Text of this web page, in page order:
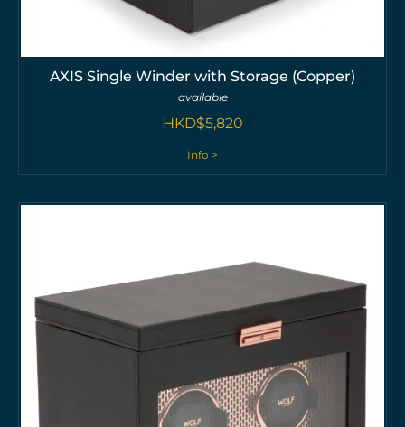
AXIS Single Winder with Storage (Copper)
available
HKD$5,820
Info >